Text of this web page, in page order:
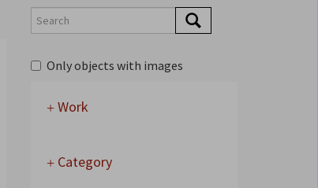
Only objects with images
Work
Category